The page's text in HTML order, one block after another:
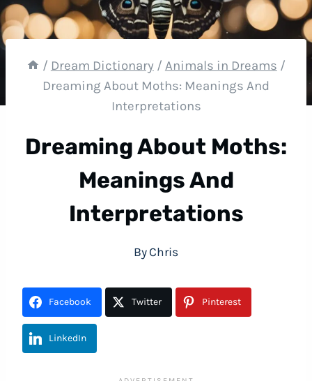
/ Dream Dictionary / Animals in Dreams /
Dreaming About Moths: Meanings And
Interpretations
Dreaming About Moths:
Meanings And
Interpretations
By Chris
Facebook Twitter Pinterest
LinkedIn